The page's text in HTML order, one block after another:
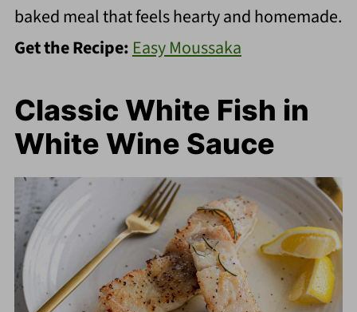
baked meal that feels hearty and homemade.
Get the Recipe:Easy Moussaka
Classic White Fish in
White Wine Sauce